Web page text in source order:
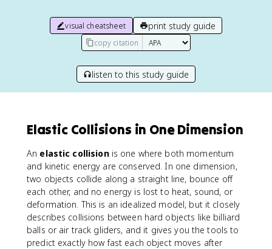
visual cheatsheet print study guide
copy citation
listen to this study guide
Elastic Collisions in One Dimension
An elastic collisionis one where both momentum
and kinetic energy are conserved. In one dimension,
two objects collide along a straight line, bounce off
each other, and no energy is lost to heat, sound, or
deformation. This is an idealized model, but it closely
describes collisions between hard objects like billiard
balls or air track gliders, and it gives you the tools to
predict exactly how fast each object moves after